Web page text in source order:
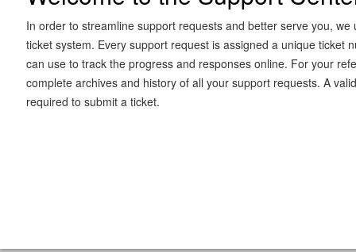
In order to streamline support requests and better serve you, we
ticket system. Every support request is assigned a unique ticket
can use to track the progress and responses online. For your
complete archives and history of all your support requests. A
required to submit a ticket.